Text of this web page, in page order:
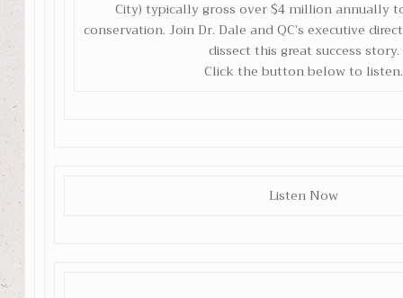
City) typically gross over $4 million annually
conservation. Join Dr. Dale and QC’s executive
dissect this great success story.
Click the button below to listen.
Listen Now